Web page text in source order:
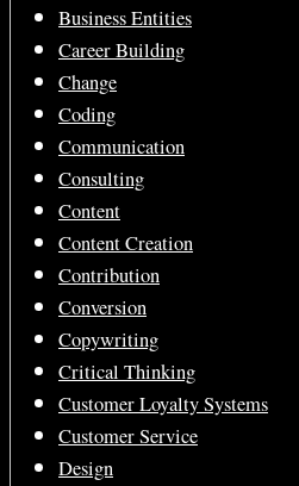
Business Entities
Career Building
Change
Coding
Communication
Consulting
Content
Content Creation
Contribution
Conversion
Copywriting
Critical Thinking
Customer Loyalty Systems
Customer Service
Design